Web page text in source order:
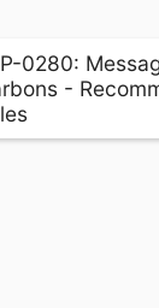
0280:
-